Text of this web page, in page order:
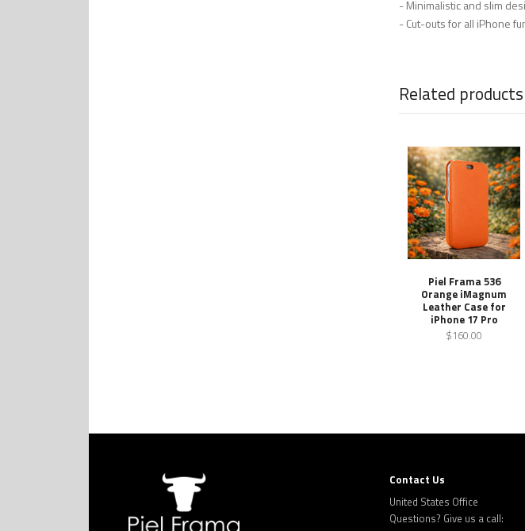
- Minimalistic and slim
- Cut-outs for all iPhone
Related products
Piel Frama 536
Orange iMagnum
Leather Case for
iPhone 17 Pro
$160.00
Contact Us
United States Office
Questions? Give us a call: